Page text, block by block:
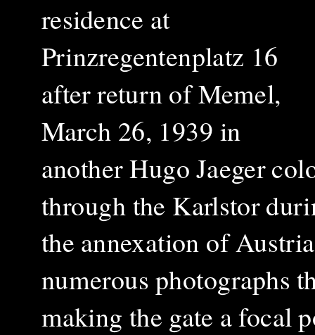
residence at
Prinzregentenplatz 16
after return of Memel,
March 26, 1939 in
anotherHugo Jaeger
through the Karlstor
the annexation of
numerous photographs
making the gate a focal